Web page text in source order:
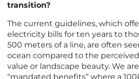
transition?
The current guidelines, which
electricity bills for ten years to
500 meters of a line, are often
ocean compared to the
value or landscape beauty. We
“mandated benefits” where a